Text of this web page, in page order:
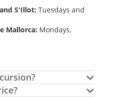
S'Illot: Tuesdays and
Mallorca: Mondays,